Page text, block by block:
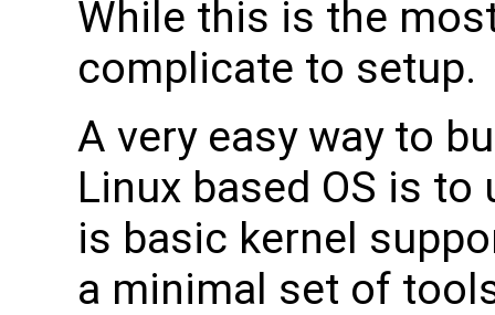
While this is the
complicate to setup.
A very easy way to
Linux based OS is
is basic kernel
a minimal set of